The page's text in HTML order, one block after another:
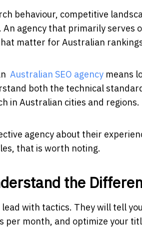
behaviour, competitive
agency that primarily serves
matter for Australian
Australian SEO agency means
both the technical
in Australian cities and regions.
agency about their
that is worth noting.
the
lead with tactics. They will tell
per month, and optimize your